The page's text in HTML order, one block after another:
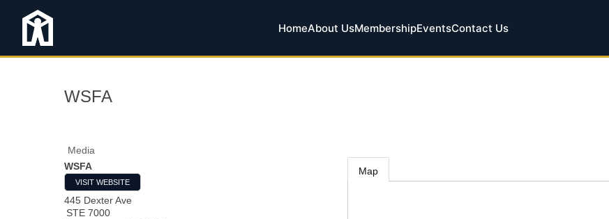
HomeAbout UsMembershipEventsContact Us
WSFA
Media
WSFA
VISIT WEBSITE
445 Dexter Ave
STE 7000
Map